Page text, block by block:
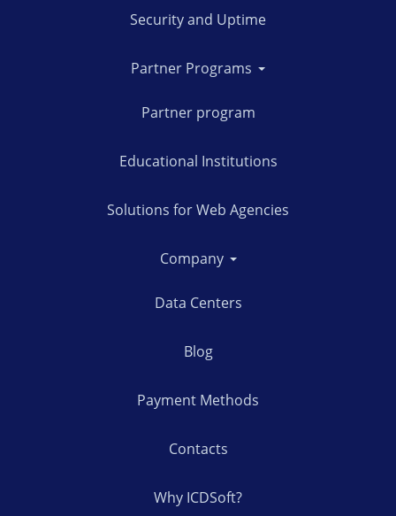
Security and Uptime
Partner Programs
Partner program
Educational Institutions
Solutions for Web Agencies
Company
Data Centers
Blog
Payment Methods
Contacts
Why ICDSoft?